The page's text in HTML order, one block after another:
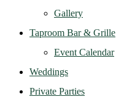
Gallery
Taproom Bar & Grille
Event Calendar
Weddings
Private Parties